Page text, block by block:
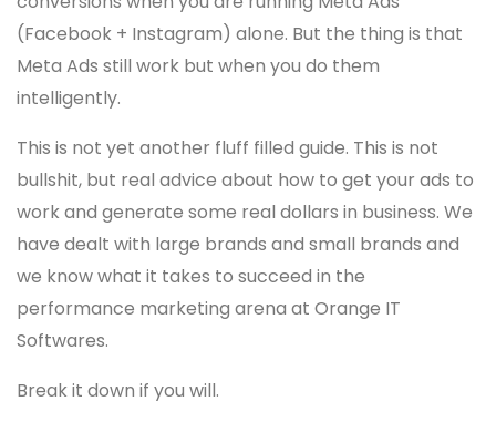
(Facebook + Instagram) alone. But the thing is that
Meta Ads still work but when you do them
intelligently.
This is not yet another fluff filled guide. This is not
bullshit, but real advice about how to get your ads to
work and generate some real dollars in business. We
have dealt with large brands and small brands and
we know what it takes to succeed in the
performance marketing arena at Orange IT
Softwares.
Break it down if you will.